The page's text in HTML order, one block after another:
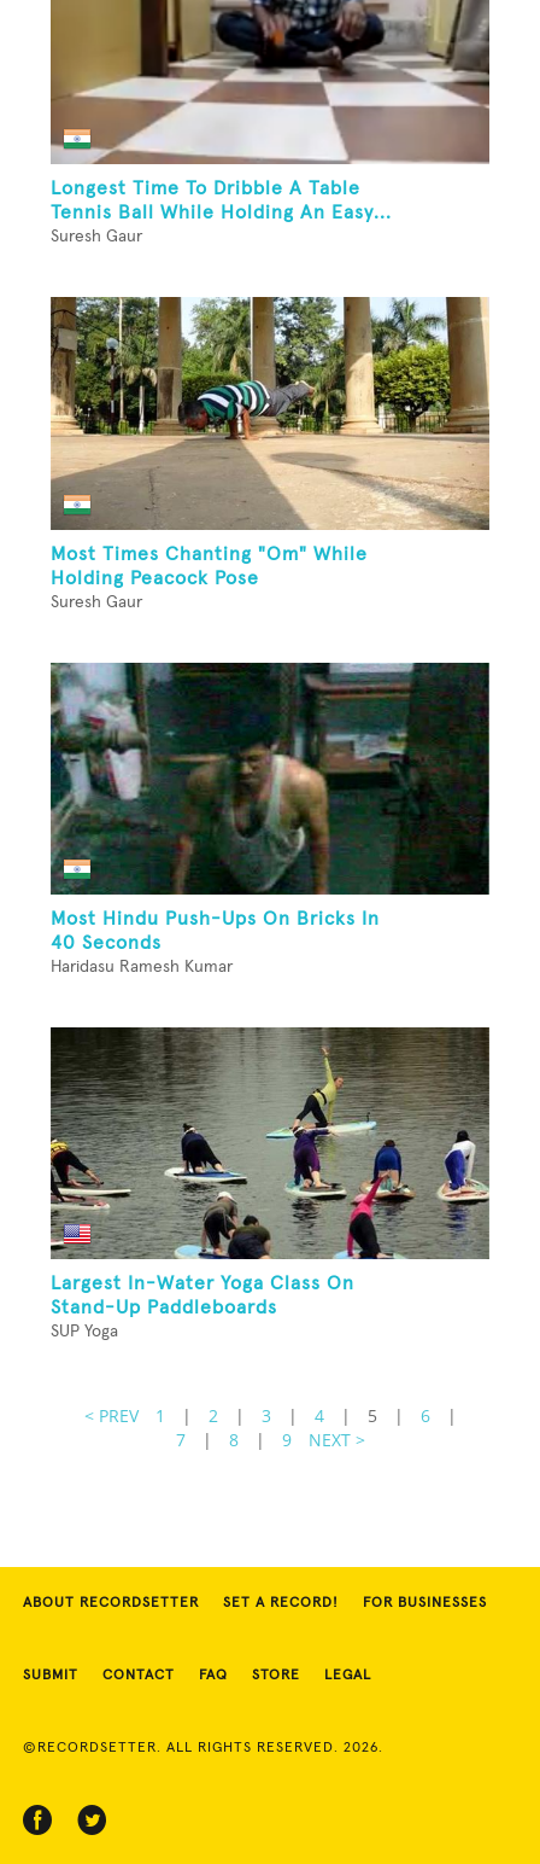
Longest Time To Dribble A Table
Tennis Ball While Holding An Easy...
Suresh Gaur
Most Times Chanting "Om" While
Holding Peacock Pose
Suresh Gaur
Most Hindu Push-Ups On Bricks In
40 Seconds
Haridasu Ramesh Kumar
Largest In-Water Yoga Class On
Stand-Up Paddleboards
SUP Yoga
< PREV 1 | 2 | 3 | 4 | 5 | 6
|
7
| 8 | 9 NEXT >
ABOUT RECORDSETTER SET A RECORD! FOR BUSINESSES
SUBMIT CONTACT FAQ STORE LEGAL
©RECORDSETTER. ALL RIGHTS RESERVED. 2026.